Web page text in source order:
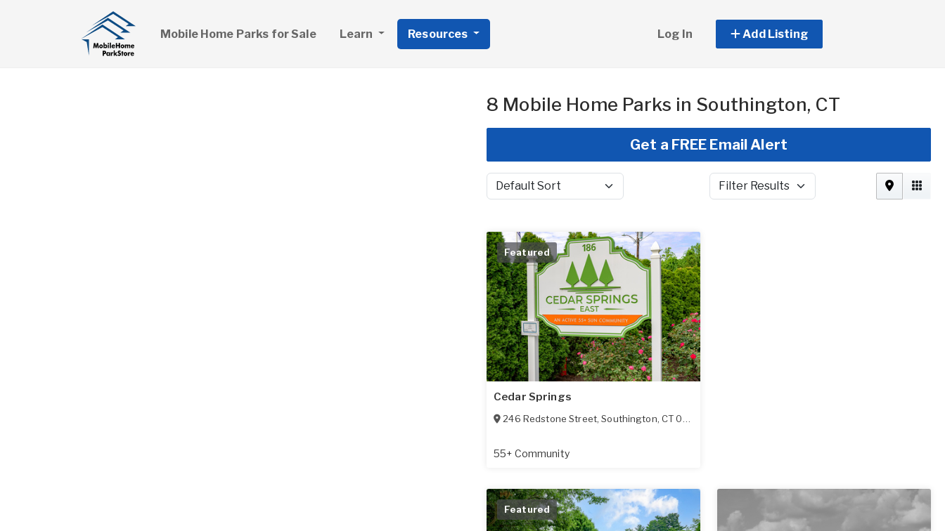
Mobile Home Parks for Sale Learn Resources Log In Add Listing
8 Mobile Home Parks in Southington, CT
Get a FREE Email Alert
Sort by Filter Results
Featured
Cedar Springs
246 Redstone Street,Southington,CT 06489
55+ Community
Featured